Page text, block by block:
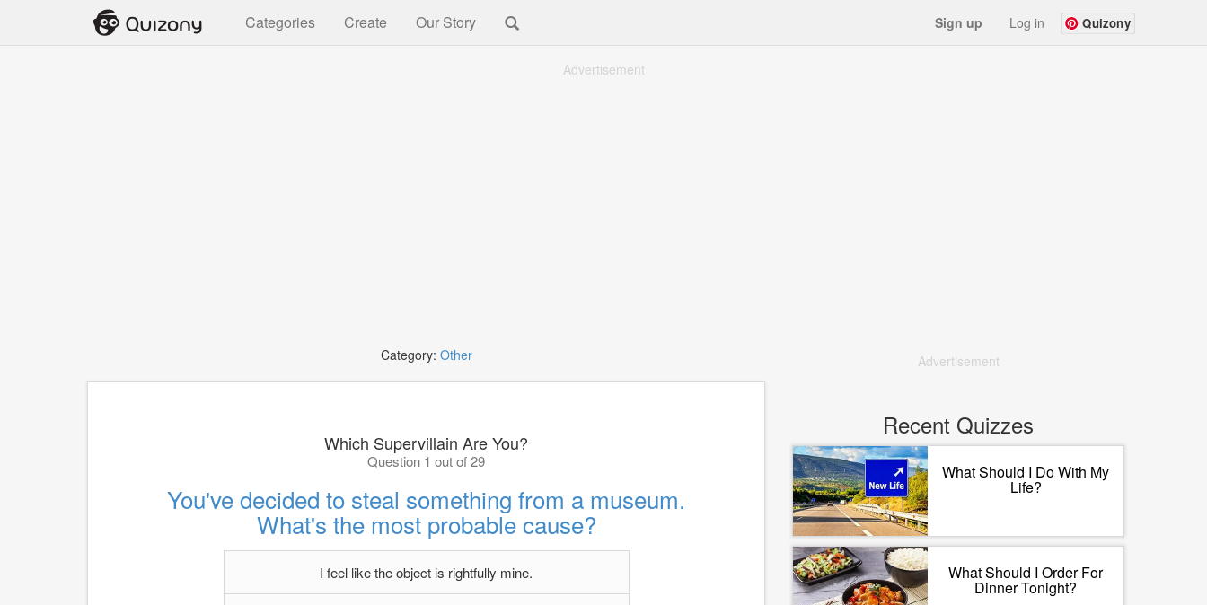
Categories Create Our Story Sign up Log in Quizony
Advertisement
Category: Other
Which Supervillain Are You?
Question 1 out of 29
You've decided to steal something from a museum.
What's the most probable cause?
I feel like the object is rightfully mine.
Advertisement
Recent Quizzes
What Should I Do With My
Life?
What Should I Order For
Dinner Tonight?